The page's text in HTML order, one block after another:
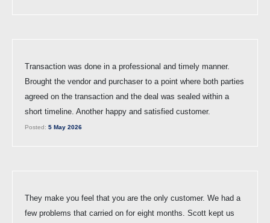
Transaction was done in a professional and timely manner.
Brought the vendor and purchaser to a point where both parties
agreed on the transaction and the deal was sealed within a
short timeline. Another happy and satisfied customer.
Posted: 5 May 2026
They make you feel that you are the only customer. We had a
few problems that carried on for eight months. Scott kept us